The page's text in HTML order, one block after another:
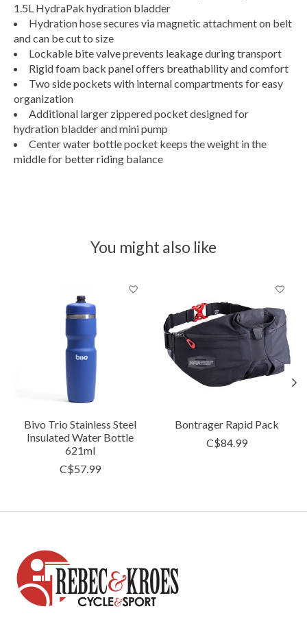
1.5L HydraPak hydration bladder
Hydration hose secures via magnetic attachment on belt
and can be cut to size
Lockable bite valve prevents leakage during transport
Rigid foam back panel offers breathability and comfort
Two side pockets with internal compartments for easy
organization
Additional larger zippered pocket designed for
hydration bladder and mini pump
Center water bottle pocket keeps the weight in the
middle for better riding balance
You might also like
Bivo Trio Stainless Steel
Insulated Water Bottle
621ml
C$57.99
Bontrager Rapid Pack
C$84.99